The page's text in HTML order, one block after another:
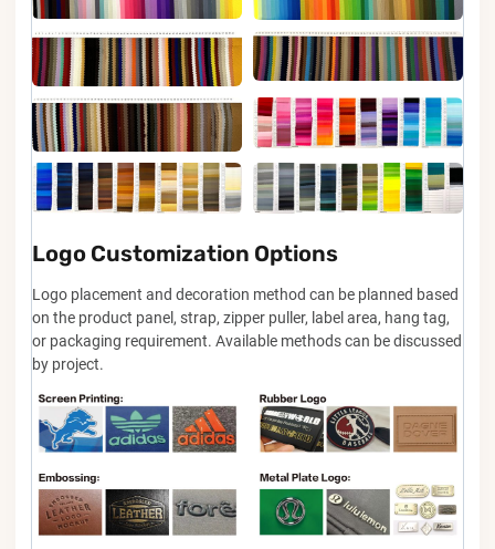
Logo Customization Options
Logo placement and decoration method can be planned based
on the product panel, strap, zipper puller, label area, hang tag,
or packaging requirement. Available methods can be discussed
by project.